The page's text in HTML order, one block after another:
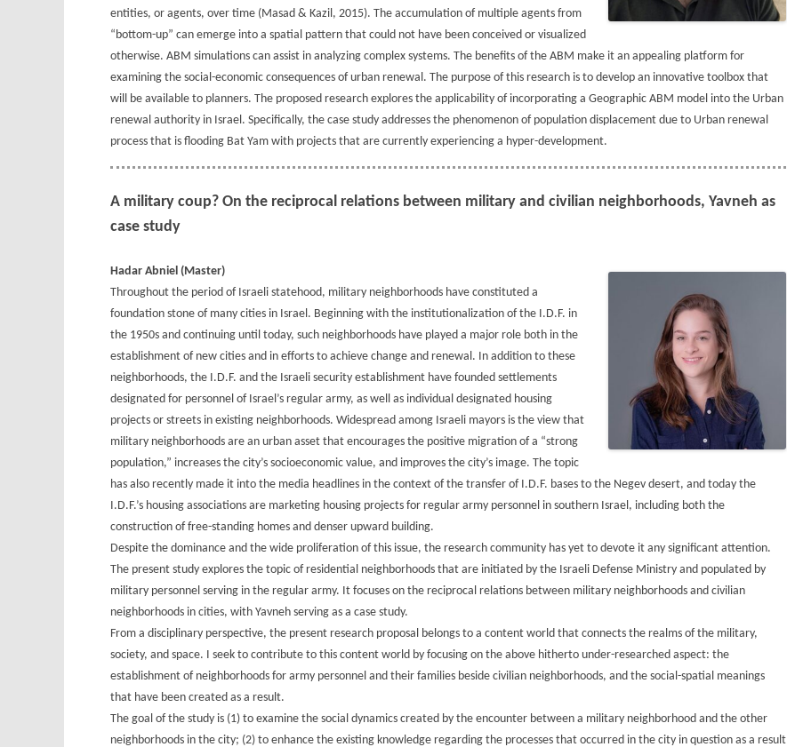
entities, or agents, over time (Masad & Kazil, 2015). The accumulation of multiple agents from
“bottom-up” can emerge into a spatial pattern that could not have been conceived or visualized
otherwise. ABM simulations can assist in analyzing complex systems. The benefits of the ABM make it an appealing platform for
examining the social-economic consequences of urban renewal. The purpose of this research is to develop an innovative toolbox that
will be available to planners. The proposed research explores the applicability of incorporating a Geographic ABM model into the Urban
renewal authority in Israel. Specifically, the case study addresses the phenomenon of population displacement due to Urban renewal
process that is flooding Bat Yam with projects that are currently experiencing a hyper-development.
A military coup? On the reciprocal relations between military and civilian neighborhoods, Yavneh as
case study
Hadar Abniel (Master)
Throughout the period of Israeli statehood, military neighborhoods have constituted a
foundation stone of many cities in Israel. Beginning with the institutionalization of the I.D.F. in
the 1950s and continuing until today, such neighborhoods have played a major role both in the
establishment of new cities and in efforts to achieve change and renewal. In addition to these
neighborhoods, the I.D.F. and the Israeli security establishment have founded settlements
designated for personnel of Israel’s regular army, as well as individual designated housing
projects or streets in existing neighborhoods. Widespread among Israeli mayors is the view that
military neighborhoods are an urban asset that encourages the positive migration of a “strong
population,” increases the city’s socioeconomic value, and improves the city’s image. The topic
has also recently made it into the media headlines in the context of the transfer of I.D.F. bases to the Negev desert, and today the
I.D.F.’s housing associations are marketing housing projects for regular army personnel in southern Israel, including both the
construction of free-standing homes and denser upward building.
Despite the dominance and the wide proliferation of this issue, the research community has yet to devote it any significant attention.
The present study explores the topic of residential neighborhoods that are initiated by the Israeli Defense Ministry and populated by
military personnel serving in the regular army. It focuses on the reciprocal relations between military neighborhoods and civilian
neighborhoods in cities, with Yavneh serving as a case study.
From a disciplinary perspective, the present research proposal belongs to a content world that connects the realms of the military,
society, and space. I seek to contribute to this content world by focusing on the above hitherto under-researched aspect: the
establishment of neighborhoods for army personnel and their families beside civilian neighborhoods, and the social-spatial meanings
that have been created as a result.
The goal of the study is (1) to examine the social dynamics created by the encounter between a military neighborhood and the other
neighborhoods in the city; (2) to enhance the existing knowledge regarding the processes that occurred in the city in question as a result